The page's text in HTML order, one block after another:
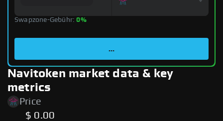
Swapzone-Gebühr:0%
...
Navitoken market data & key
metrics
Price
$ 0.00